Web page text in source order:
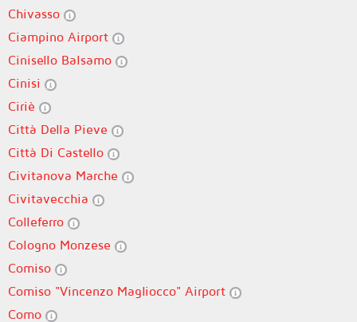
Chivasso
Ciampino Airport
Cinisello Balsamo
Cinisi
Ciriè
Città Della Pieve
Città Di Castello
Civitanova Marche
Civitavecchia
Colleferro
Cologno Monzese
Comiso
Comiso "Vincenzo Magliocco" Airport
Como